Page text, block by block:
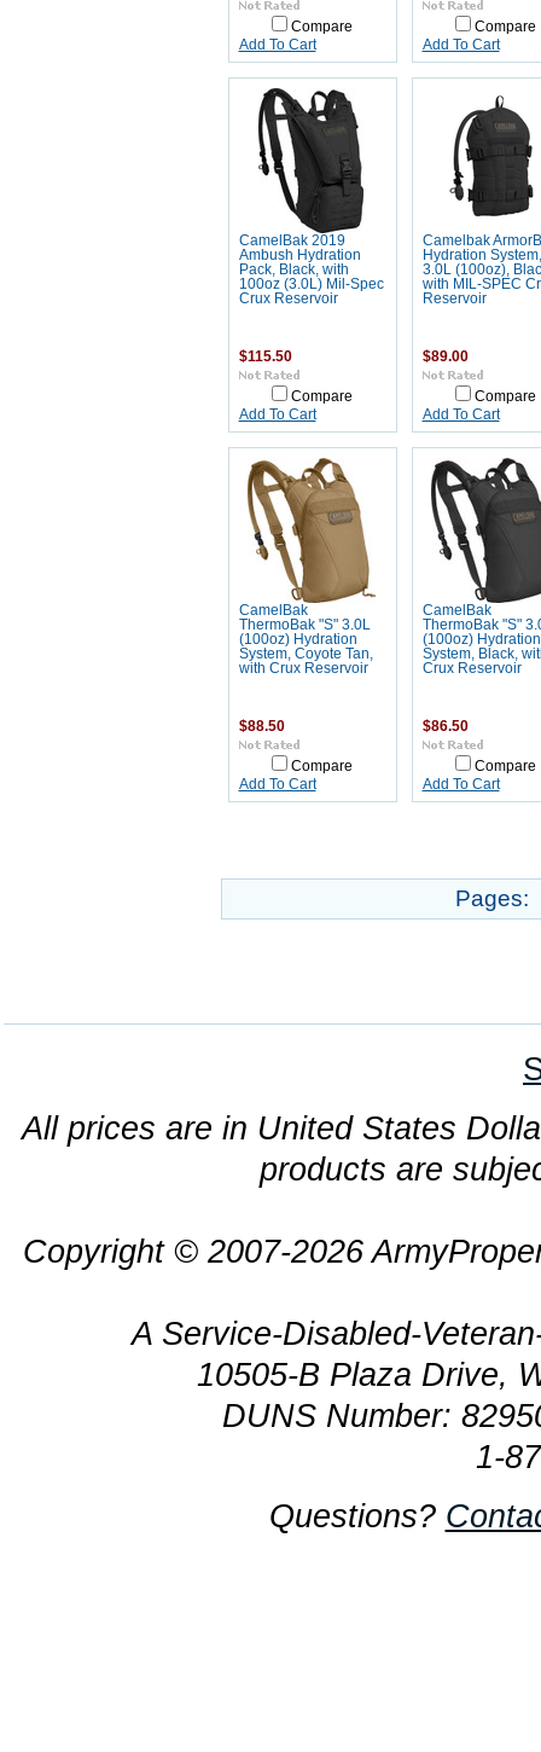
Compare
Add To Cart
Compare
Add To Cart
CamelBak 2019
Ambush Hydration
Pack, Black, with
100oz (3.0L) Mil-Spec
Crux Reservoir
$115.50
Compare
Add To Cart
Camelbak
Hydration System,
3.0L (100oz),
with MIL-SPEC
Reservoir
$89.00
Compare
Add To Cart
CamelBak
ThermoBak "S" 3.0L
(100oz) Hydration
System, Coyote Tan,
with Crux Reservoir
$88.50
Compare
Add To Cart
CamelBak
ThermoBak "S"
(100oz) Hydration
System, Black,
Crux Reservoir
$86.50
Compare
Add To Cart
Pages:
All prices are in United States
products are
Copyright © 2007-2026
A Service-Disabled-
10505-B Plaza Drive,
DUNS Number:
1-
Questions?